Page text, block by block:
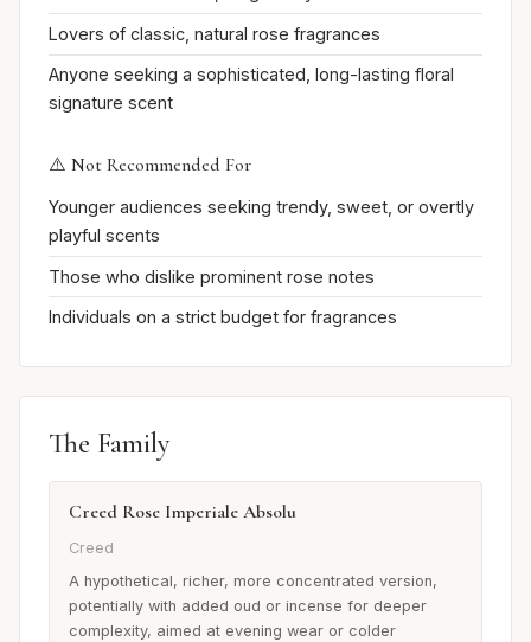
Lovers of classic, natural rose fragrances
Anyone seeking a sophisticated, long-lasting floral
signature scent
⚠️ Not Recommended For
Younger audiences seeking trendy, sweet, or overtly
playful scents
Those who dislike prominent rose notes
Individuals on a strict budget for fragrances
The Family
Creed Rose Imperiale Absolu
Creed
A hypothetical, richer, more concentrated version,
potentially with added oud or incense for deeper
complexity, aimed at evening wear or colder